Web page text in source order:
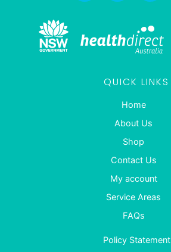
QUICK LINKS
Home
About Us
Shop
Contact Us
My account
Service Areas
FAQs
Policy Statement